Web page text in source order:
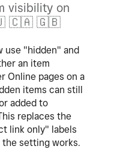
visibility on
🇨🇦 🇬🇧
use "hidden" and
an item
Online pages on a
items can still
added to
replaces the
link only" labels
setting works.